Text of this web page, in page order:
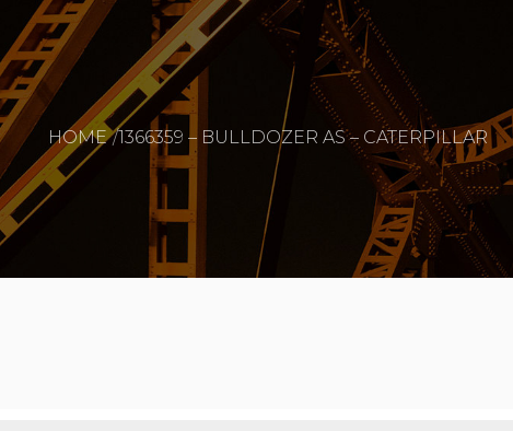
HOME 1366359 – BULLDOZER AS – CATERPILLAR